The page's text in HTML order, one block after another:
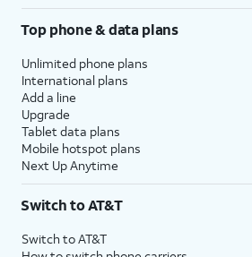
Top phone & data plans
Unlimited phone plans
International plans
Add a line
Upgrade
Tablet data plans
Mobile hotspot plans
Next Up Anytime
Switch to AT&T
Switch to AT&T